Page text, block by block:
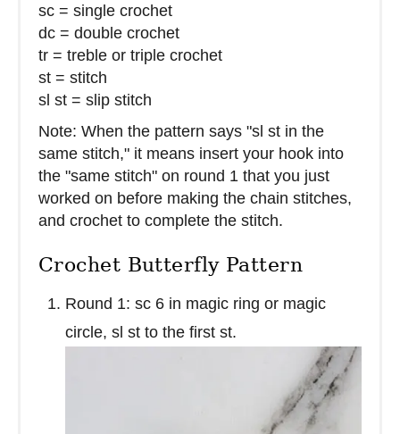
sc = single crochet
dc = double crochet
tr = treble or triple crochet
st = stitch
sl st = slip stitch
Note: When the pattern says "sl st in the
same stitch," it means insert your hook into
the "same stitch" on round 1 that you just
worked on before making the chain stitches,
and crochet to complete the stitch.
Crochet Butterfly Pattern
Round 1: sc 6 in magic ring or magic
circle, sl st to the first st.